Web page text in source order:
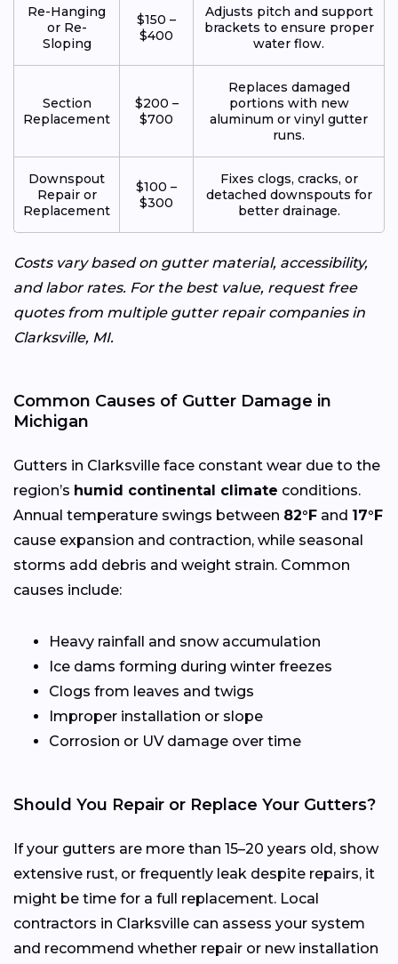
Re-Hanging
or Re-
Sloping
$150 –
$400
Adjusts pitch and support
brackets to ensure proper
water flow.
Section
Replacement
$200 –
$700
Replaces damaged
portions with new
aluminum or vinyl gutter
runs.
Downspout
Repair or
Replacement
$100 –
$300
Fixes clogs, cracks, or
detached downspouts for
better drainage.
Costs vary based on gutter material, accessibility,
and labor rates. For the best value, request free
quotes from multiple gutter repair companies in
Clarksville, MI.
Common Causes of Gutter Damage in
Michigan
Gutters in Clarksville face constant wear due to the
region’s humid continental climate conditions.
Annual temperature swings between 82°F and 17°F
cause expansion and contraction, while seasonal
storms add debris and weight strain. Common
causes include:
Heavy rainfall and snow accumulation
Ice dams forming during winter freezes
Clogs from leaves and twigs
Improper installation or slope
Corrosion or UV damage over time
Should You Repair or Replace Your Gutters?
If your gutters are more than 15–20 years old, show
extensive rust, or frequently leak despite repairs, it
might be time for a full replacement. Local
contractors in Clarksville can assess your system
and recommend whether repair or new installation